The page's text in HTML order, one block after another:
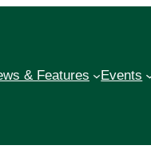
& Features Events